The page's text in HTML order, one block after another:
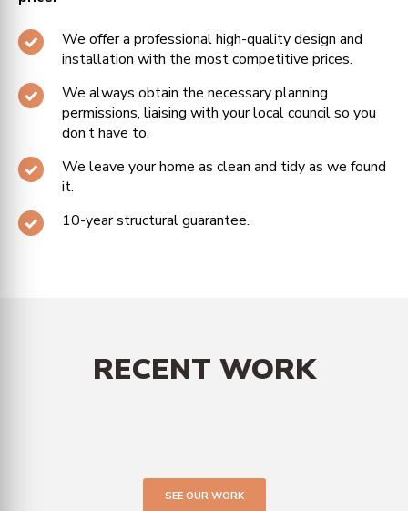
We offer a professional high-quality design and
installation with the most competitive prices.
We always obtain the necessary planning
permissions, liaising with your local council so you
don’t have to.
We leave your home as clean and tidy as we found
it.
10-year structural guarantee.
RECENT WORK
SEE OUR WORK